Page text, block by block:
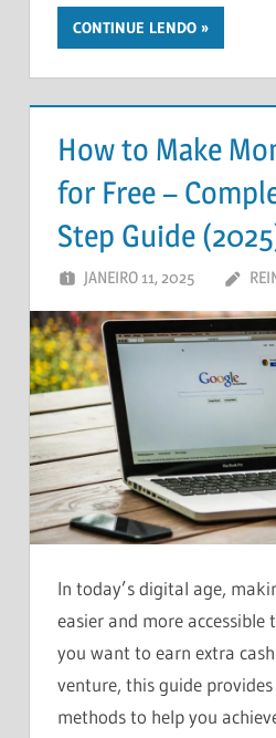
CONTINUE LENDO
How to Make
for Free –
Step Guide
JANEIRO 11, 2025
In today’s digital age,
easier and more accessible
you want to earn extra
venture, this guide
methods to help you